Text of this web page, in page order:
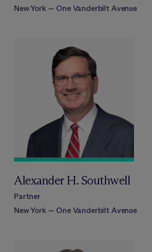
New York — One Vanderbilt Avenue
Alexander H. Southwell
Partner
New York — One Vanderbilt Avenue